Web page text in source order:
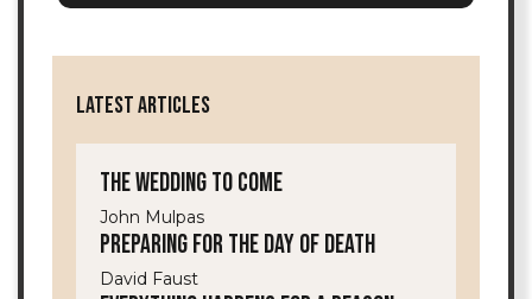
LATEST ARTICLES
The Wedding to Come
John Mulpas
Preparing for the Day of Death
David Faust